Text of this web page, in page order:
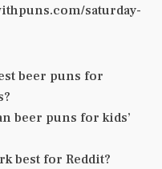
saturday-
beer puns for
beer puns for kids’
best for Reddit?